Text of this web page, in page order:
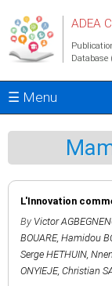
ADEA
Database
☰ Menu
L'Innovation
By Victor
BOUARE, Hamidou
Serge HETHUIN,
ONYIEJE, Christian